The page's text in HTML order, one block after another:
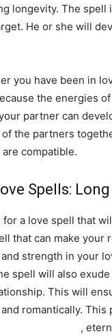
longevity. The
He or she will
you have been in
the energies
partner can
the partners
compatible.
Spells:
a love spell that
that can make
strength in your
spell will also
This will
romantically.
,